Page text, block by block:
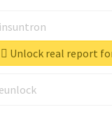
Unlock real report